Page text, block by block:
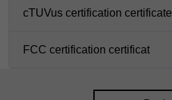
cTUVus certification certificate
FCC certification certificat